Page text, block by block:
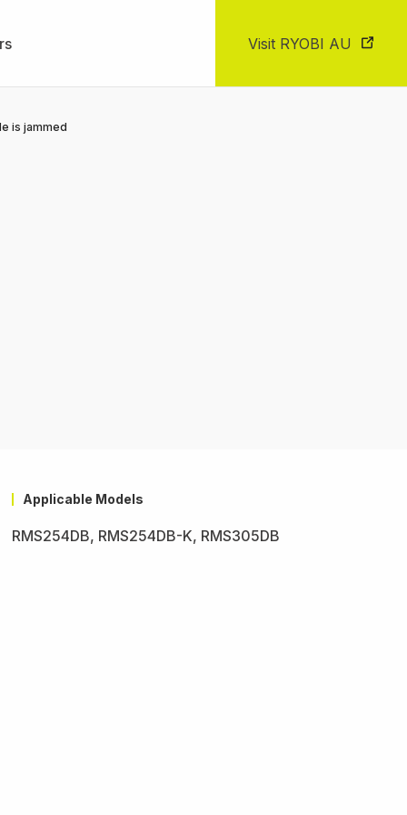
Visit RYOBI AU
is jammed
Applicable Models
RMS254DB, RMS254DB-K, RMS305DB